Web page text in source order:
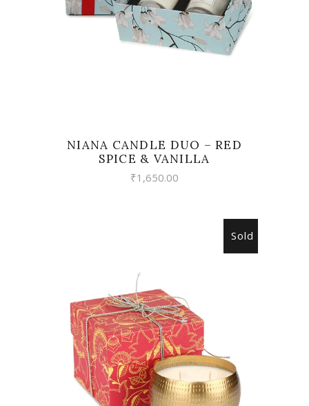
NIANA CANDLE DUO – RED
SPICE & VANILLA
₹1,650.00
Sold
READ MORE